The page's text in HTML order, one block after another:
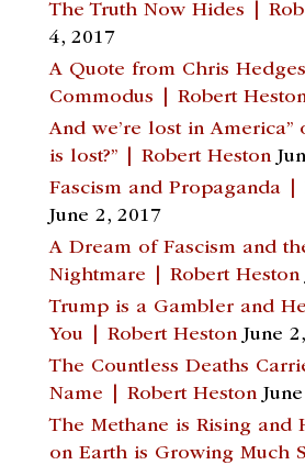
The Truth Now Hides |
4, 2017
A Quote from Chris
Commodus | Robert
And we’re lost in America”
is lost?” | Robert Heston
Fascism and Propaganda |
June 2, 2017
A Dream of Fascism and
Nightmare | Robert Heston
Trump is a Gambler and
You | Robert Heston June
The Countless Deaths
Name | Robert Heston
The Methane is Rising and
on Earth is Growing Much